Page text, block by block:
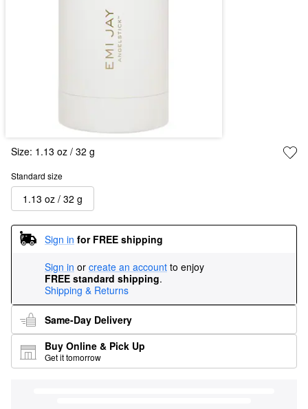
Size: 1.13 oz / 32 g
Standard size
1.13 oz / 32 g
Sign in for FREE shipping
Sign in or create an account to enjoy
FREE standard shipping.
Shipping & Returns
Same-Day Delivery
Buy Online & Pick Up
Get it tomorrow